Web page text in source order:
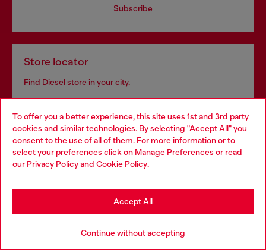
To offer you a better experience, this site uses 1st and 3rd party
cookies and similar technologies. By selecting "Accept All" you
consent to the use of all of them. For more information or to
select your preferences click on Manage Preferences or read
our Privacy Policyand Cookie Policy.
Continue without accepting
Accept All
Subscribe
Store locator
Find Diesel store in your city.
Find a store
We outline our commitment to taking action for the
benefit of current and future generations.
Choose your location
You are currently browsing GLOBAL website, but it seems you
may be based in United States